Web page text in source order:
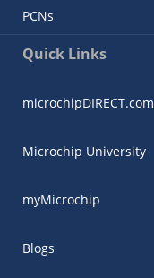
PCNs
Quick Links
microchipDIRECT.com
Microchip University
myMicrochip
Blogs